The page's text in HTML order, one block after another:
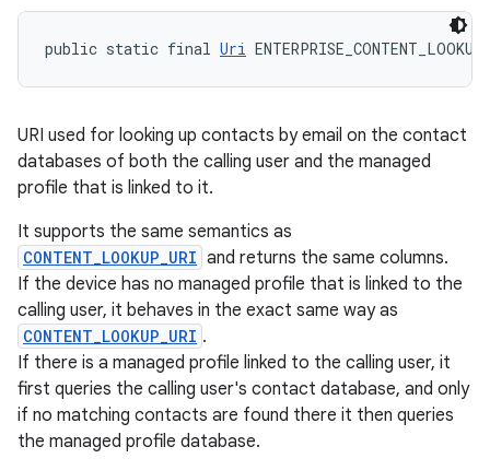
public static final Uri
URI used for looking up contacts by email on the contact
databases of both the calling user and the managed
profile that is linked to it.
It supports the same semantics as
CONTENT_LOOKUP_URI and returns the same columns.
If the device has no managed profile that is linked to the
calling user, it behaves in the exact same way as
CONTENT_LOOKUP_URI .
If there is a managed profile linked to the calling user, it
first queries the calling user's contact database, and only
if no matching contacts are found there it then queries
the managed profile database.